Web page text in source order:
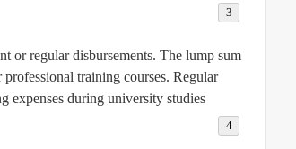
orregular disbursements. The lump sum
training courses. Regular
expenses during university studies.